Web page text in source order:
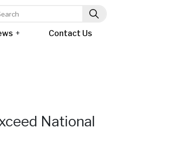
+ Contact Us
National